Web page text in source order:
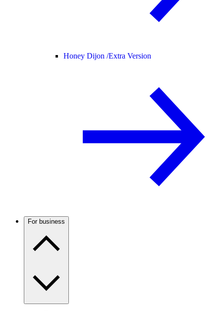
Honey Dijon /Extra Version
For business